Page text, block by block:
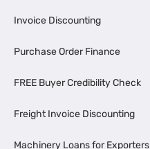
Invoice Discounting
Purchase Order Finance
FREE Buyer Credibility Check
Freight Invoice Discounting
Machinery Loans for Exporters